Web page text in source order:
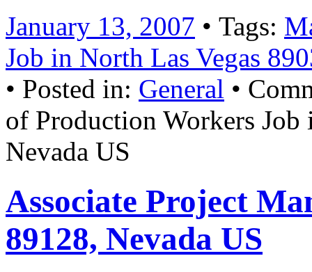
January 13, 2007 • Tags:
Job in North Las Vegas
• Posted in: General •
of Production Workers Job
Nevada US
Associate Project
89128, Nevada US